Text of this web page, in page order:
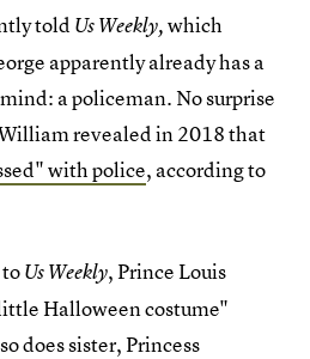
told Us Weekly,which
apparently already has a
a policeman. No surprise
revealed in 2018 that
with police, according to
Us Weekly, Prince Louis
Halloween costume"
does sister, Princess